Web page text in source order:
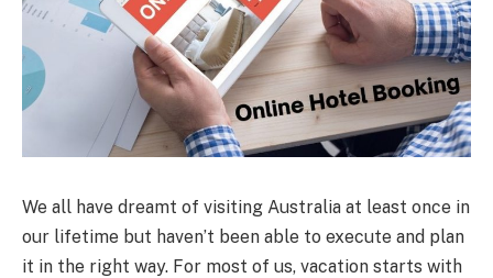
We all have dreamt of visiting Australia at least once in
our lifetime but haven’t been able to execute and plan
it in the right way. For most of us, vacation starts with